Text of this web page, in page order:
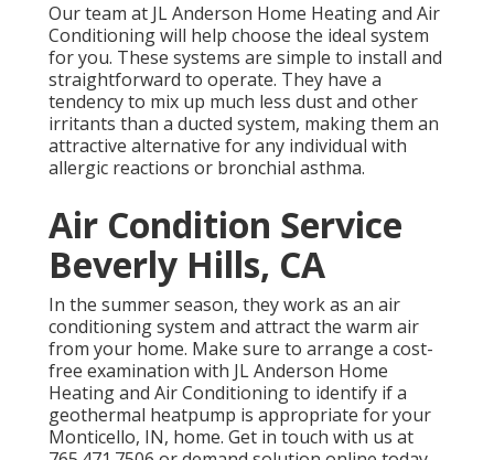
Our team at JL Anderson Home Heating and Air
Conditioningwill help choose the ideal system
for you. These systems are simple to install and
straightforward to operate. They have a
tendency to mix up much less dust and other
irritants than a ducted system, making them an
attractive alternative for any individual with
allergic reactions or bronchial asthma.
Air Condition Service
Beverly Hills, CA
In the summer season, they work as an air
conditioning system and attract the warm air
from your home. Make sure to arrange a cost-
free examination with JL Anderson Home
Heating and Air Conditioningto identify if a
geothermal heatpump is appropriate for your
Monticello, IN, home. Get in touch with us at